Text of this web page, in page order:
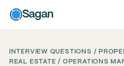
Sagan
INTERVIEW QUESTIONS /
REAL ESTATE / OPERATIONS